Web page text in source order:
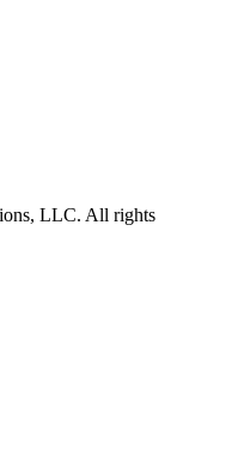
LLC. All rights